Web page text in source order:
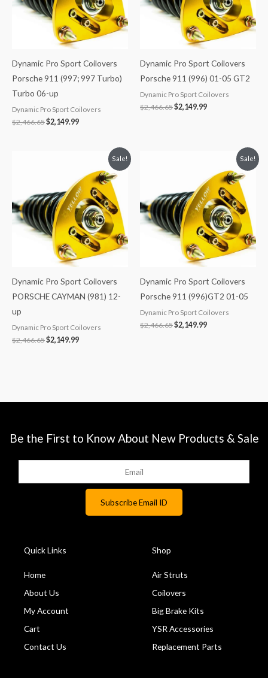
Dynamic Pro Sport Coilovers
Porsche 911 (997; 997 Turbo)
Turbo 06-up
Dynamic Pro Sport Coilovers
$2,466.65$2,149.99
Dynamic Pro Sport Coilovers
Porsche 911 (996) 01-05 GT2
Dynamic Pro Sport Coilovers
$2,466.65$2,149.99
Sale!
Dynamic Pro Sport Coilovers
PORSCHE CAYMAN (981) 12-
up
Dynamic Pro Sport Coilovers
$2,466.65
$2,466.65.
$2,149.99
is:
$2,149.99.
Sale!
Dynamic Pro Sport Coilovers
Porsche 911 (996)GT2 01-05
Dynamic Pro Sport Coilovers
$2,466.65
$2,466.65.
$2,149.99
is:
$2,149.99.
Be the First to Know About New Products & Sale
Quick Links
Home
About Us
My Account
Cart
Contact Us
Shop
Air Struts
Coilovers
Big Brake Kits
YSR Accessories
Replacement Parts